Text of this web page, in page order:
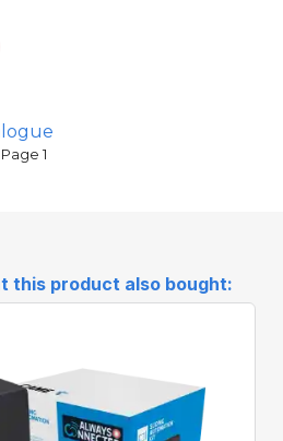
1
this product also bought: